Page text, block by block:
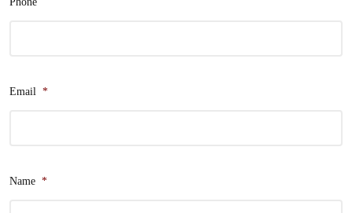
Email *
Name *